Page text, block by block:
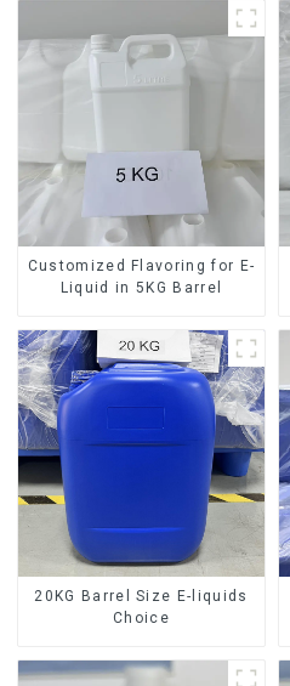
Customized Flavoring for E-
Liquid in 5KG Barrel
20KG Barrel Size E-liquids
Choice